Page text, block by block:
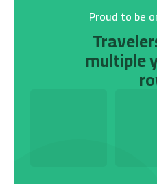
Proud to be
multiple